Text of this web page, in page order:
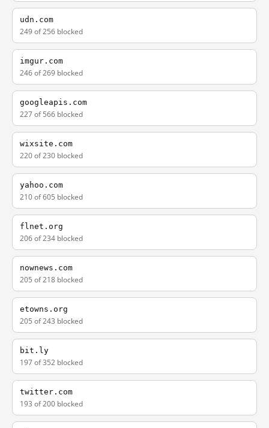
udn.com
249 of 256 blocked
imgur.com
246 of 269 blocked
googleapis.com
227 of 566 blocked
wixsite.com
220 of 230 blocked
yahoo.com
210 of 605 blocked
flnet.org
206 of 234 blocked
nownews.com
205 of 218 blocked
etowns.org
205 of 243 blocked
bit.ly
197 of 352 blocked
twitter.com
193 of 200 blocked